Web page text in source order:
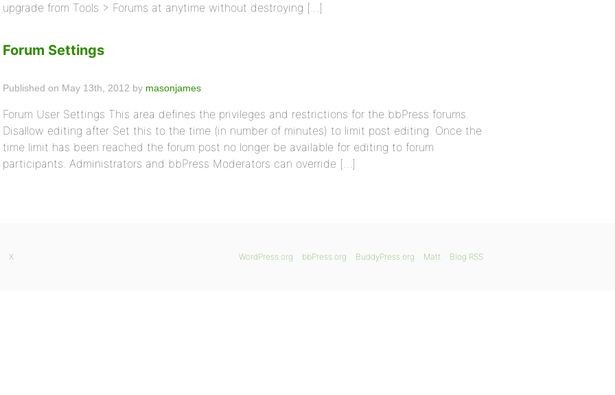
upgrade from Tools > Forums at anytime without destroying […]
Forum Settings
Published on May 13th, 2012 by masonjames
Forum User Settings This area defines the privileges and restrictions for the bbPress forums.
Disallow editing after Set this to the time (in number of minutes) to limit post editing. Once the
time limit has been reached the forum post no longer be available for editing to forum
participants. Administrators and bbPress Moderators can override […]
WordPress.org bbPress.org BuddyPress.org Matt Blog RSS
X